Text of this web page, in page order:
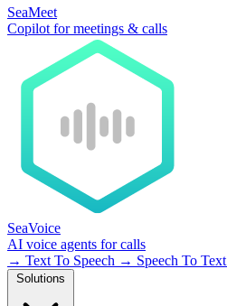
SeaMeet
Copilot for meetings & calls
SeaVoice
AI voice agents for calls
→ Text To Speech → Speech To Text